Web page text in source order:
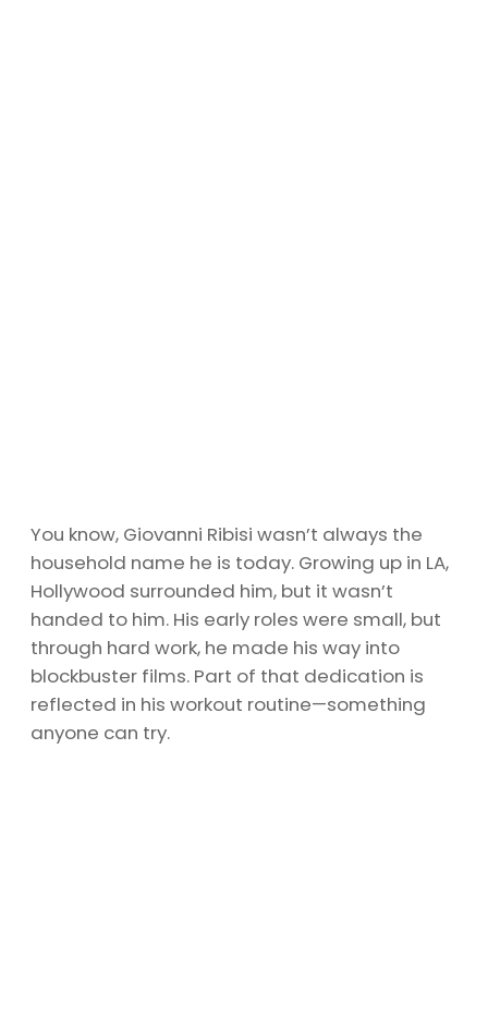
You know, Giovanni Ribisi wasn’t always the
household name he is today. Growing up in LA,
Hollywood surrounded him, but it wasn’t
handed to him. His early roles were small, but
through hard work, he made his way into
blockbuster films. Part of that dedication is
reflected in his workout routine—something
anyone can try.